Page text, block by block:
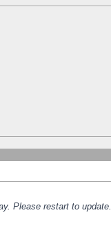
Please restart to update.